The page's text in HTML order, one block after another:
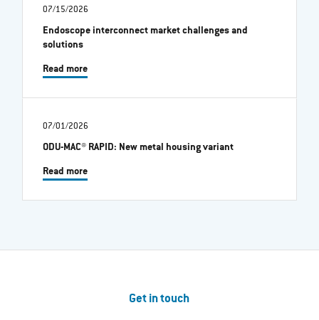
07/15/2026
Endoscope interconnect market challenges and
solutions
Read more
07/01/2026
ODU-MAC® RAPID: New metal housing variant
Read more
Get in touch